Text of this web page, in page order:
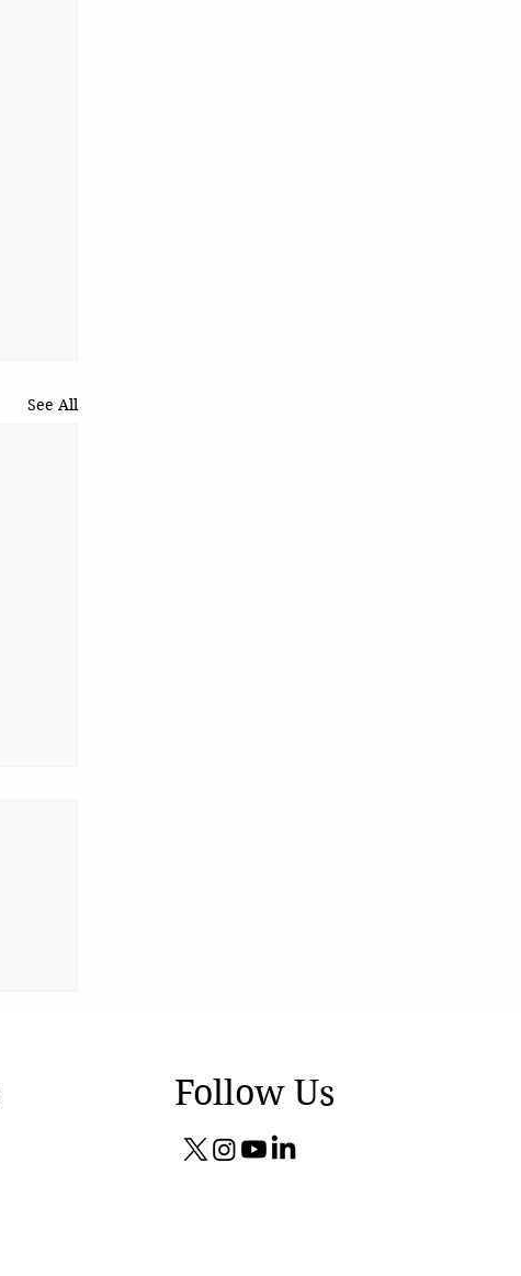
See All
Follow Us